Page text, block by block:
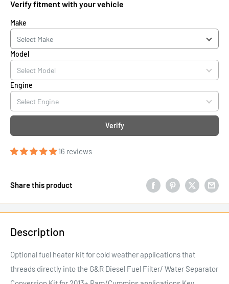
Verify fitment with your vehicle
Make
Model
Engine
Verify
16 reviews
Share this product
Description
Optional fuel heater kit for cold weather applications that
threads directly into the G&R Diesel Fuel Filter/ Water Separator